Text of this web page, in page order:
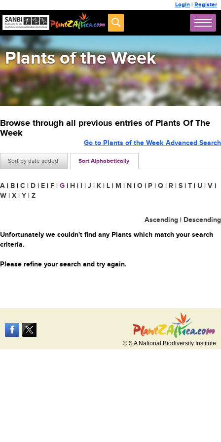
Login | Register
Plants of the Week
Browse through all previous entries of Plants Of The
Week
Sort by date added Sort Alphabetically
Go to Plants of the Week Advanced Search
A | B | C | D | E | F | G | H | I | J | K | L | M | N | O | P | Q | R | S | T | U | V |
W | X | Y | Z
Ascending | Descending
Unfortunately we couldn't find any Plants which match your search
criteria.
Please refine your search and try again.
© S A National Biodiversity Institute